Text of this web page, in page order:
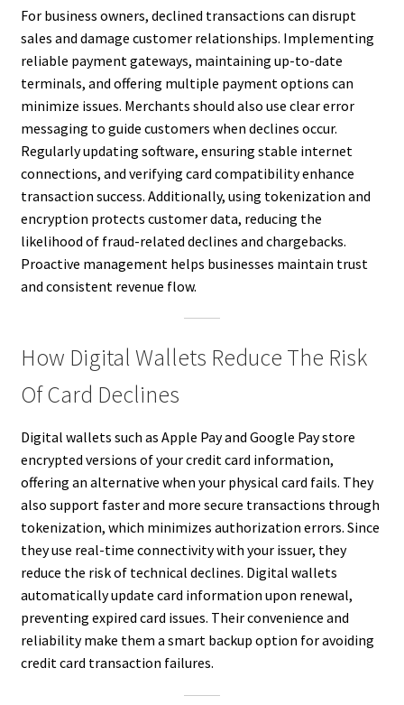
For business owners, declined transactions can disrupt
sales and damage customer relationships. Implementing
reliable payment gateways, maintaining up-to-date
terminals, and offering multiple payment options can
minimize issues. Merchants should also use clear error
messaging to guide customers when declines occur.
Regularly updating software, ensuring stable internet
connections, and verifying card compatibility enhance
transaction success. Additionally, using tokenization and
encryption protects customer data, reducing the
likelihood of fraud-related declines and chargebacks.
Proactive management helps businesses maintain trust
and consistent revenue flow.
How Digital Wallets Reduce The Risk
Of Card Declines
Digital wallets such as Apple Pay and Google Pay store
encrypted versions of your credit card information,
offering an alternative when your physical card fails. They
also support faster and more secure transactions through
tokenization, which minimizes authorization errors. Since
they use real-time connectivity with your issuer, they
reduce the risk of technical declines. Digital wallets
automatically update card information upon renewal,
preventing expired card issues. Their convenience and
reliability make them a smart backup option for avoiding
credit card transaction failures.